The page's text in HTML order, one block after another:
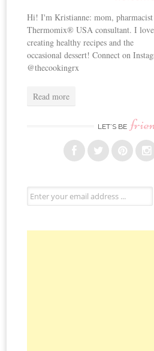
Hi! I'm Kristianne: mom, pharmacist
Thermomix® USA consultant. I love
creating healthy recipes and the
occasional dessert! Connect on
@thecookingrx
Read more
LET’S BE